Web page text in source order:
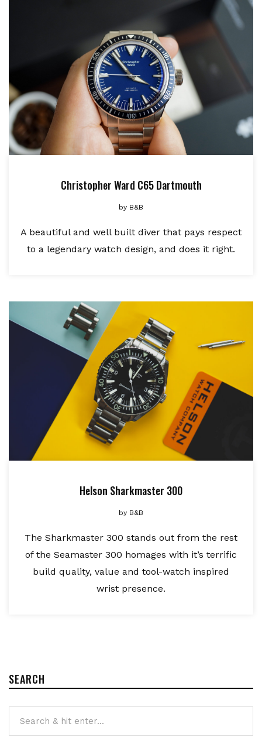
Christopher Ward C65 Dartmouth
by B&B
A beautiful and well built diver that pays respect
to a legendary watch design, and does it right.
Helson Sharkmaster 300
by B&B
The Sharkmaster 300 stands out from the rest
of the Seamaster 300 homages with it’s terrific
build quality, value and tool-watch inspired
wrist presence.
SEARCH